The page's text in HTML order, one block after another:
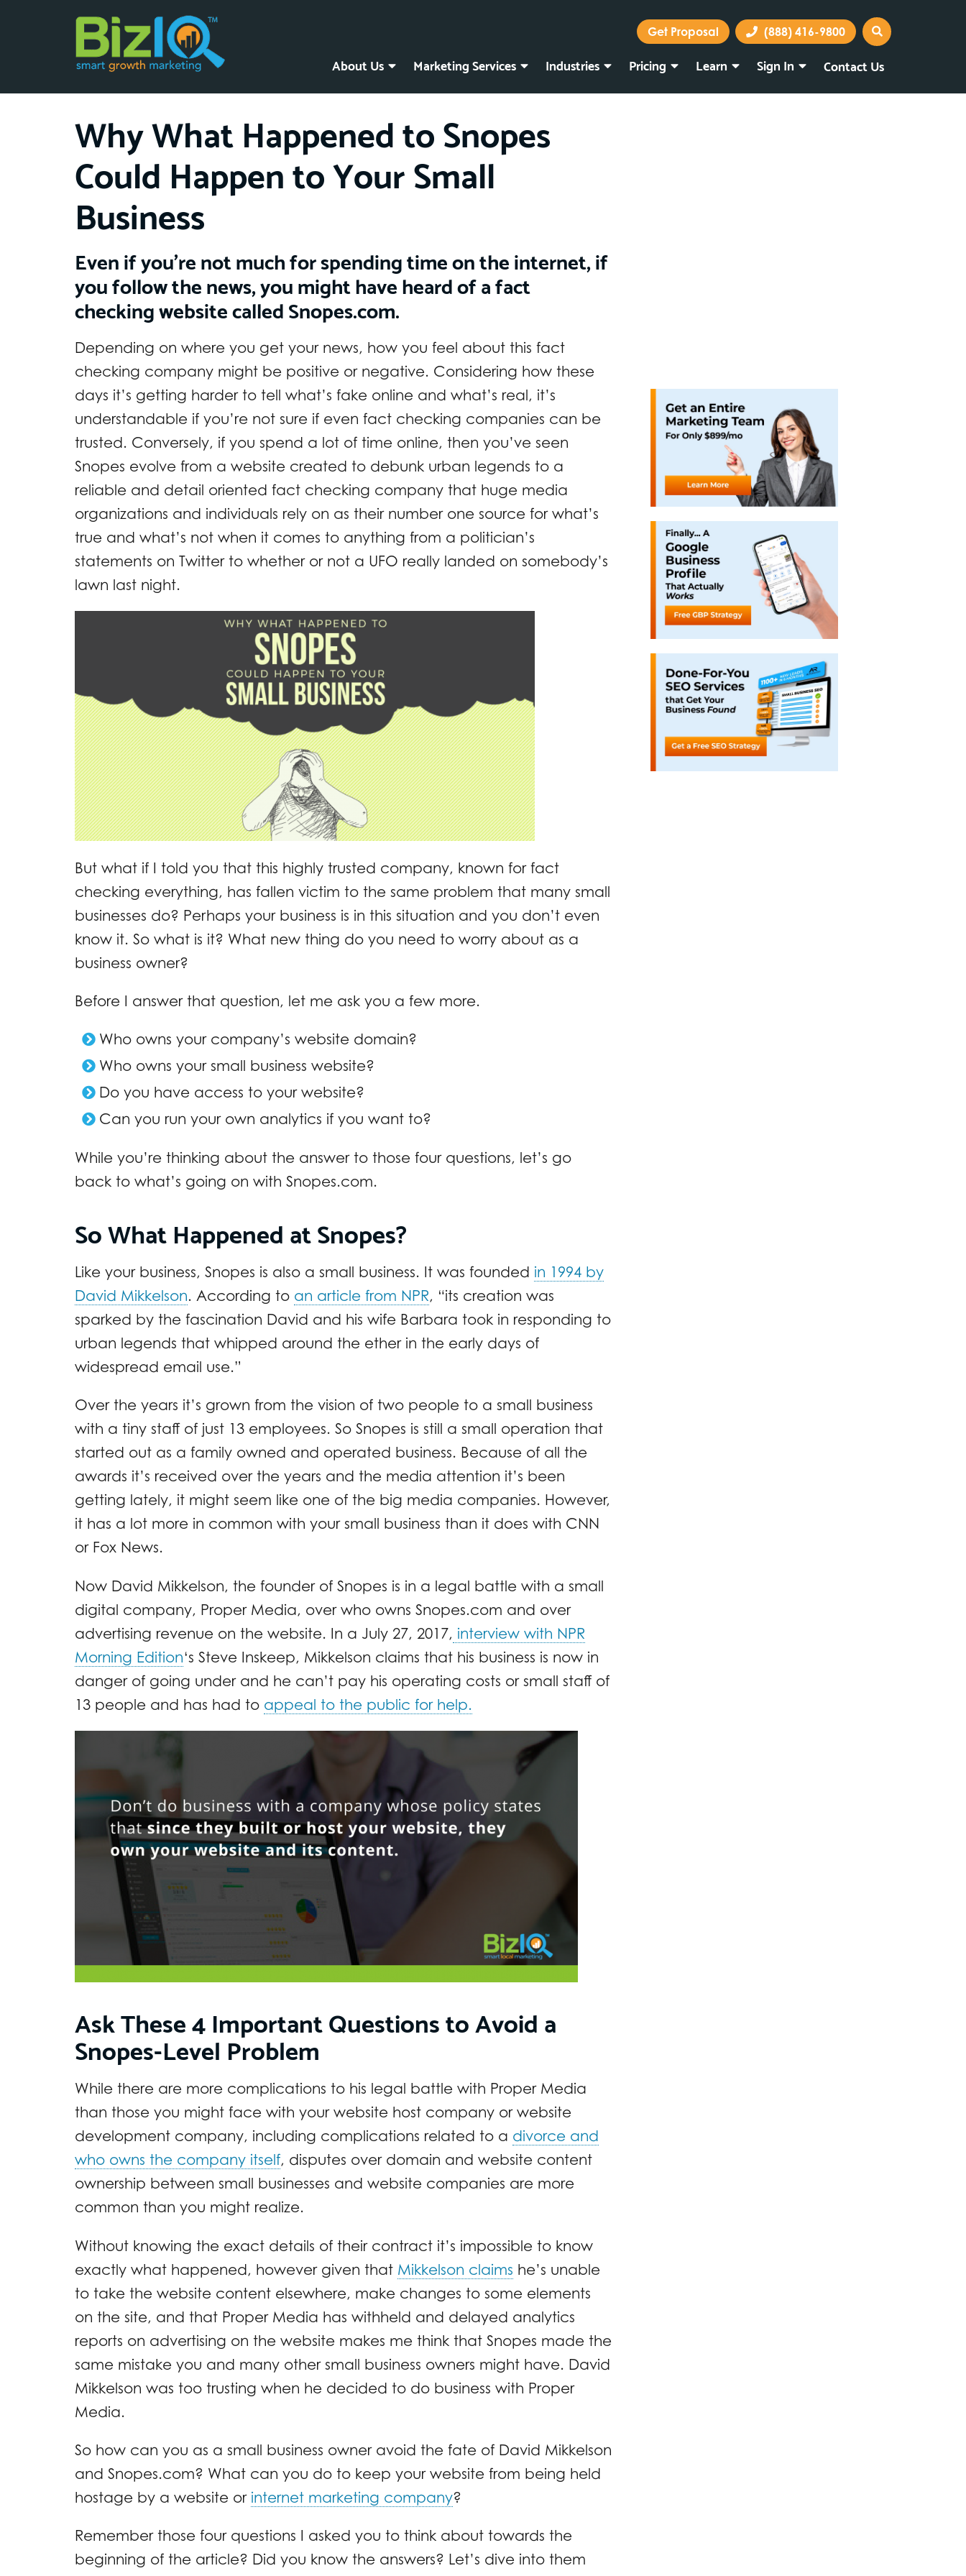
Get Proposal (888) 416-9800
About Us Marketing Services Industries Pricing Learn Sign In Contact Us
Why What Happened to Snopes
Could Happen to Your Small
Business
Even if you’re not much for spending time on the internet, if
you follow the news, you might have heard of a fact
checking website called Snopes.com.
Depending on where you get your news, how you feel about this fact
checking company might be positive or negative. Considering how these
days it’s getting harder to tell what’s fake online and what’s real, it’s
understandable if you’re not sure if even fact checking companies can be
trusted. Conversely, if you spend a lot of time online, then you’ve seen
Snopes evolve from a website created to debunk urban legends to a
reliable and detail oriented fact checking company that huge media
organizations and individuals rely on as their number one source for what’s
true and what’s not when it comes to anything from a politician’s
statements on Twitter to whether or not a UFO really landed on somebody’s
lawn last night.
But what if I told you that this highly trusted company, known for fact
checking everything, has fallen victim to the same problem that many small
businesses do? Perhaps your business is in this situation and you don’t even
know it. So what is it? What new thing do you need to worry about as a
business owner?
Before I answer that question, let me ask you a few more.
Who owns your company’s website domain?
Who owns your small business website?
Do you have access to your website?
Can you run your own analytics if you want to?
While you’re thinking about the answer to those four questions, let’s go
back to what’s going on with Snopes.com.
So What Happened at Snopes?
Like your business, Snopes is also a small business. It was founded in 1994 by
David Mikkelson. According to an article from NPR, “its creation was
sparked by the fascination David and his wife Barbara took in responding to
urban legends that whipped around the ether in the early days of
widespread email use.”
Over the years it’s grown from the vision of two people to a small business
with a tiny staff of just 13 employees. So Snopes is still a small operation that
started out as a family owned and operated business. Because of all the
awards it’s received over the years and the media attention it’s been
getting lately, it might seem like one of the big media companies. However,
it has a lot more in common with your small business than it does with CNN
or Fox News.
Now David Mikkelson, the founder of Snopes is in a legal battle with a small
digital company, Proper Media, over who owns Snopes.com and over
advertising revenue on the website. In a July 27, 2017, interview with NPR
Morning Edition‘s Steve Inskeep, Mikkelson claims that his business is now in
danger of going under and he can’t pay his operating costs or small staff of
13 people and has had to appeal to the public for help.
Ask These 4 Important Questions to Avoid a
Snopes-Level Problem
While there are more complications to his legal battle with Proper Media
than those you might face with your website host company or website
development company, including complications related to a divorce and
who owns the company itself, disputes over domain and website content
ownership between small businesses and website companies are more
common than you might realize.
Without knowing the exact details of their contract it’s impossible to know
exactly what happened, however given that Mikkelson claims he’s unable
to take the website content elsewhere, make changes to some elements
on the site, and that Proper Media has withheld and delayed analytics
reports on advertising on the website makes me think that Snopes made the
same mistake you and many other small business owners might have. David
Mikkelson was too trusting when he decided to do business with Proper
Media.
So how can you as a small business owner avoid the fate of David Mikkelson
and Snopes.com? What can you do to keep your website from being held
hostage by a website or internet marketing company?
Remember those four questions I asked you to think about towards the
beginning of the article? Did you know the answers? Let’s dive into them